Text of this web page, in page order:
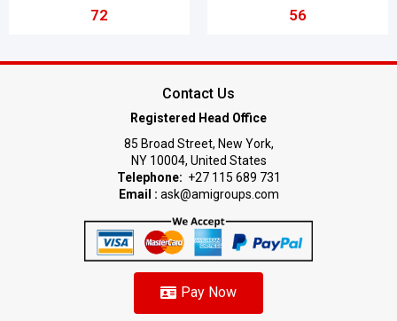
72
56
Contact Us
Registered Head Office
85 Broad Street, New York,
NY 10004, United States
Telephone: +27 115 689 731
Email : ask@amigroups.com
Pay Now